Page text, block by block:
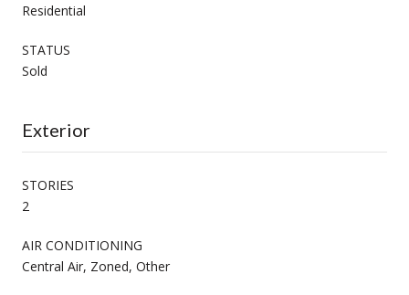
Residential
STATUS
Sold
Exterior
STORIES
2
AIR CONDITIONING
Central Air, Zoned, Other